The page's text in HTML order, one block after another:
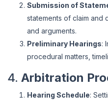
Submission of
statements of claim and
and arguments.
Preliminary Hearings:
procedural matters,
4. Arbitration
Hearing Schedule: